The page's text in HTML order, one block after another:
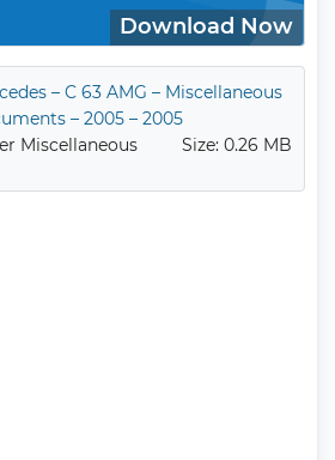
Download Now
– C 63 AMG – Miscellaneous
– 2005 – 2005
Miscellaneous
Size: 0.26 MB